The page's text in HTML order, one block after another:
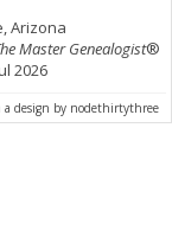
Arizona
Master Genealogist®
2026
design by nodethirtythree